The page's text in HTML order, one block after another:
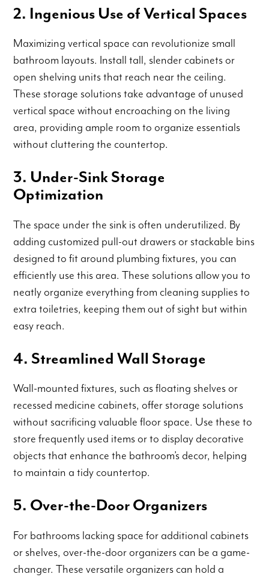
2. Ingenious Use of Vertical Spaces
Maximizing vertical space can revolutionize small
bathroom layouts. Install tall, slender cabinets or
open shelving units that reach near the ceiling.
These storage solutions take advantage of unused
vertical space without encroaching on the living
area, providing ample room to organize essentials
without cluttering the countertop.
3. Under-Sink Storage
Optimization
The space under the sink is often underutilized. By
adding customized pull-out drawers or stackable bins
designed to fit around plumbing fixtures, you can
efficiently use this area. These solutions allow you to
neatly organize everything from cleaning supplies to
extra toiletries, keeping them out of sight but within
easy reach.
4. Streamlined Wall Storage
Wall-mounted fixtures, such as floating shelves or
recessed medicine cabinets, offer storage solutions
without sacrificing valuable floor space. Use these to
store frequently used items or to display decorative
objects that enhance the bathroom’s decor, helping
to maintain a tidy countertop.
5. Over-the-Door Organizers
For bathrooms lacking space for additional cabinets
or shelves, over-the-door organizers can be a game-
changer. These versatile organizers can hold a